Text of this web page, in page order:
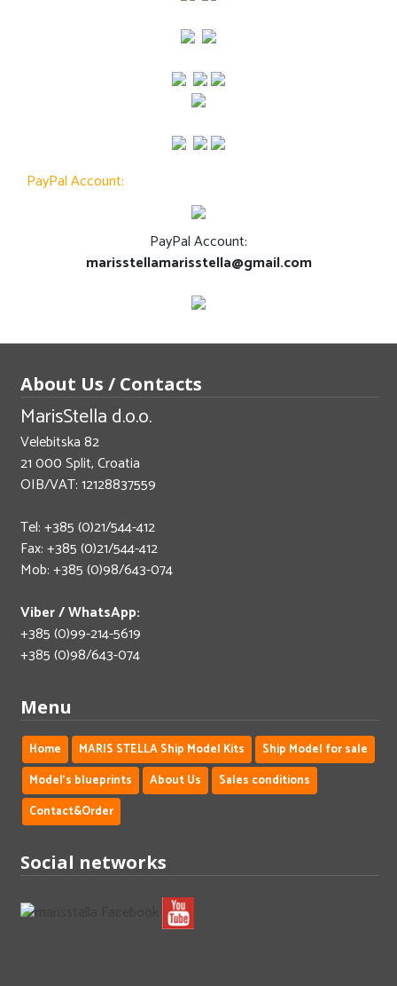
PayPal Account:
PayPal Account:
marisstellamarisstella@gmail.com
About Us / Contacts
MarisStella d.o.o.
Velebitska 82
21 000 Split, Croatia
OIB/VAT: 12128837559
Tel: +385 (0)21/544-412
Fax: +385 (0)21/544-412
Mob: +385 (0)98/643-074
Viber / WhatsApp:
+385 (0)99-214-5619
+385 (0)98/643-074
Menu
Home MARIS STELLA Ship Model Kits
Ship Model for sale
Model's blueprints
About Us
Sales conditions
Contact&Order
Social networks